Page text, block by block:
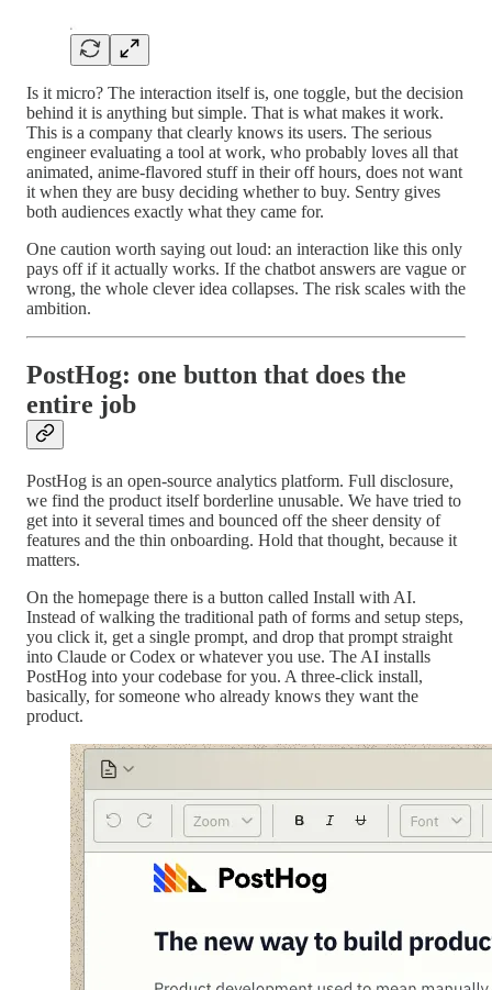
Is it micro? The interaction itself is, one toggle, but the decision
behind it is anything but simple. That is what makes it work.
This is a company that clearly knows its users. The serious
engineer evaluating a tool at work, who probably loves all that
animated, anime-flavored stuff in their off hours, does not want
it when they are busy deciding whether to buy. Sentry gives
both audiences exactly what they came for.
One caution worth saying out loud: an interaction like this only
pays off if it actually works. If the chatbot answers are vague or
wrong, the whole clever idea collapses. The risk scales with the
ambition.
PostHog: one button that does the
entire job
PostHog is an open-source analytics platform. Full disclosure,
we find the product itself borderline unusable. We have tried to
get into it several times and bounced off the sheer density of
features and the thin onboarding. Hold that thought, because it
matters.
On the homepage there is a button called Install with AI.
Instead of walking the traditional path of forms and setup steps,
you click it, get a single prompt, and drop that prompt straight
into Claude or Codex or whatever you use. The AI installs
PostHog into your codebase for you. A three-click install,
basically, for someone who already knows they want the
product.